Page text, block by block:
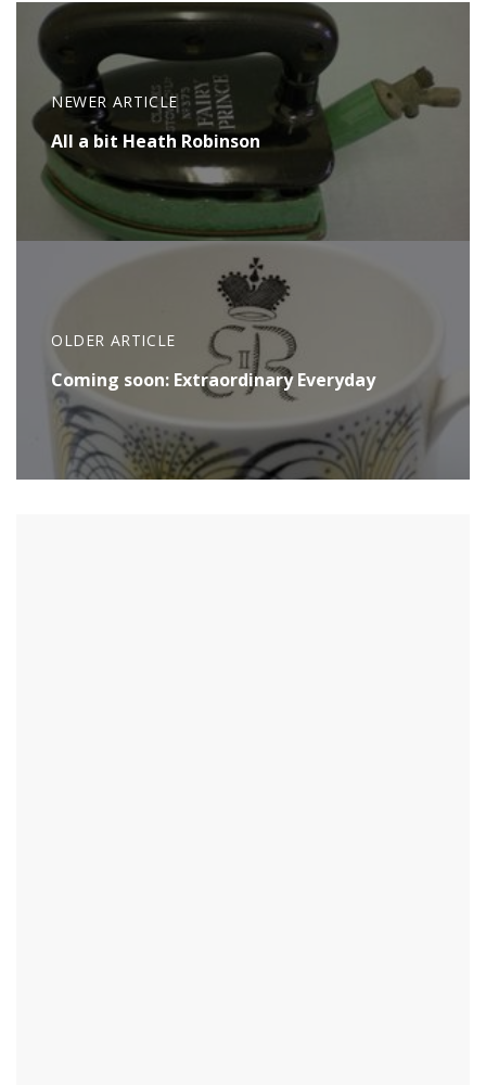
NEWER ARTICLE
All a bit Heath Robinson
OLDER ARTICLE
Coming soon: Extraordinary Everyday